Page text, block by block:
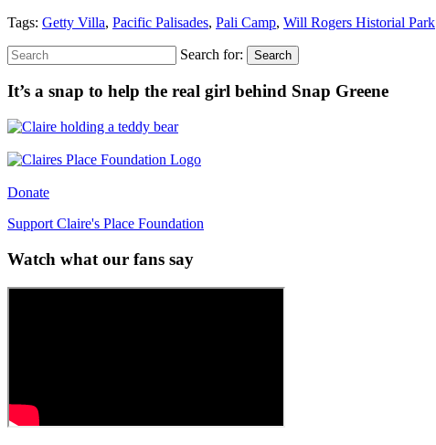
Tags: Getty Villa, Pacific Palisades, Pali Camp, Will Rogers Historial Park
Search for: Search
It’s a snap to help the real girl behind Snap Greene
Donate
Support Claire's Place Foundation
Watch what our fans say